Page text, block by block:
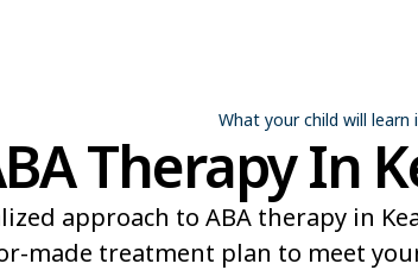
What your child will learn
Therapy In
approach to ABA therapy in
made treatment plan to meet